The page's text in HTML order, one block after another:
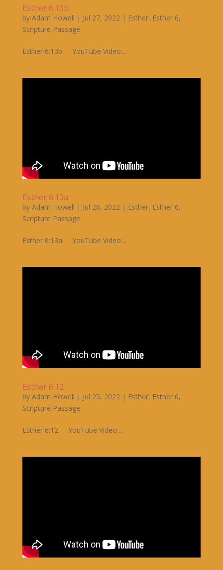
Esther 6:13b
by Adam Howell | Jul 27, 2022 | Esther, Esther 6,
Scripture Passage
Esther 6:13b YouTube Video:...
Esther 6:13a
by Adam Howell | Jul 26, 2022| Esther, Esther 6,
Scripture Passage
Esther 6:13a YouTube Video:...
Esther 6:12
by Adam Howell | Jul 25, 2022| Esther, Esther 6,
Scripture Passage
Esther 6:12 YouTube Video:...